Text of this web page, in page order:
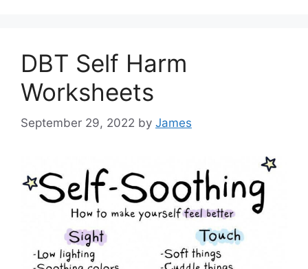
DBT Self Harm
Worksheets
September 29, 2022 by James